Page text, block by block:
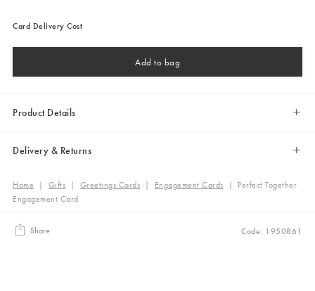
Card Delivery Cost
Add to bag
Product Details
Delivery & Returns
Home | Gifts | Greetings Cards | Engagement Cards | Perfect Together
Engagement Card
Share Code: 1950861